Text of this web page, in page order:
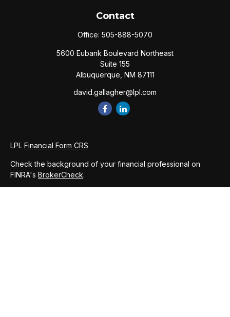
Contact
Office: 505-888-5070
5600 Eubank Boulevard Northeast
Suite 155
Albuquerque, NM 87111
david.gallagher@lpl.com
LPL Financial Form CRS
Check the background of your financial professional on
FINRA's BrokerCheck.